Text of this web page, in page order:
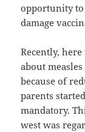
opportunity
damage
Recently,
about
because of
parents
mandatory.
west was